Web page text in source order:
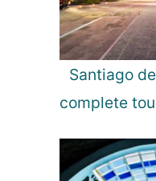
Santiago
complete